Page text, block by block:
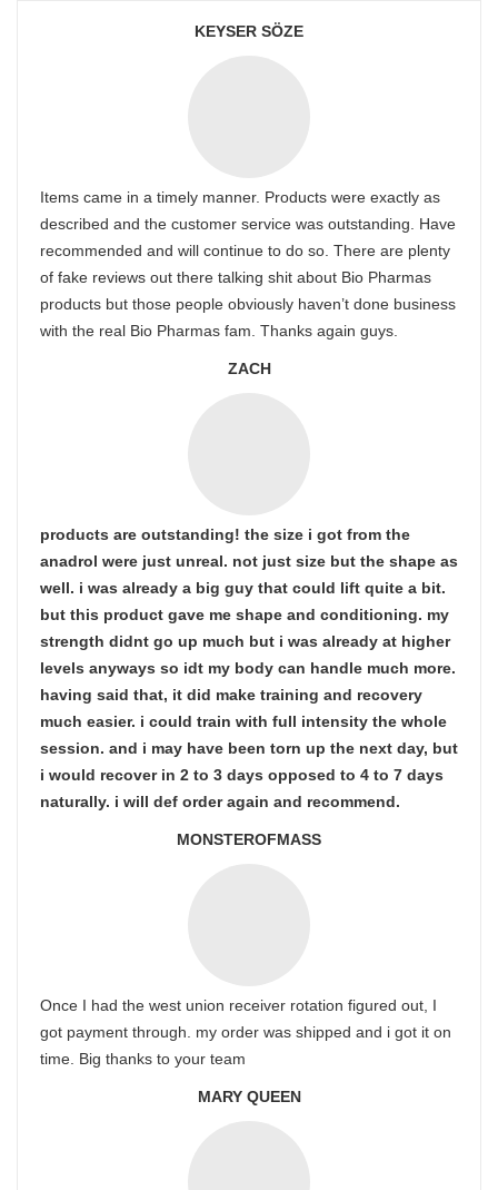
KEYSER SÖZE
Items came in a timely manner. Products were exactly as
described and the customer service was outstanding. Have
recommended and will continue to do so. There are plenty
of fake reviews out there talking shit about Bio Pharmas
products but those people obviously haven’t done business
with the real Bio Pharmas fam. Thanks again guys.
ZACH
products are outstanding! the size i got from the
anadrol were just unreal. not just size but the shape as
well. i was already a big guy that could lift quite a bit.
but this product gave me shape and conditioning. my
strength didnt go up much but i was already at higher
levels anyways so idt my body can handle much more.
having said that, it did make training and recovery
much easier. i could train with full intensity the whole
session. and i may have been torn up the next day, but
i would recover in 2 to 3 days opposed to 4 to 7 days
naturally. i will def order again and recommend.
MONSTEROFMASS
Once I had the west union receiver rotation figured out, I
got payment through. my order was shipped and i got it on
time. Big thanks to your team
MARY QUEEN